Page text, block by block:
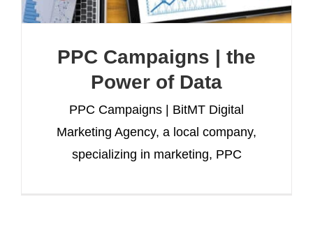
PPC Campaigns | the
Power of Data
PPC Campaigns | BitMT Digital
Marketing Agency, a local company,
specializing in marketing, PPC